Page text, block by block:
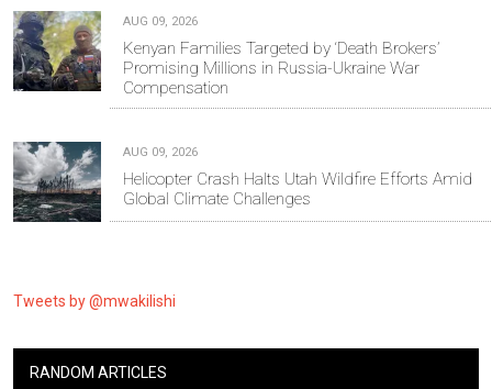
AUG 09, 2026
Kenyan Families Targeted by ‘Death Brokers’
Promising Millions in Russia-Ukraine War
Compensation
AUG 09, 2026
Helicopter Crash Halts Utah Wildfire Efforts Amid
Global Climate Challenges
Tweets by @mwakilishi
RANDOM ARTICLES